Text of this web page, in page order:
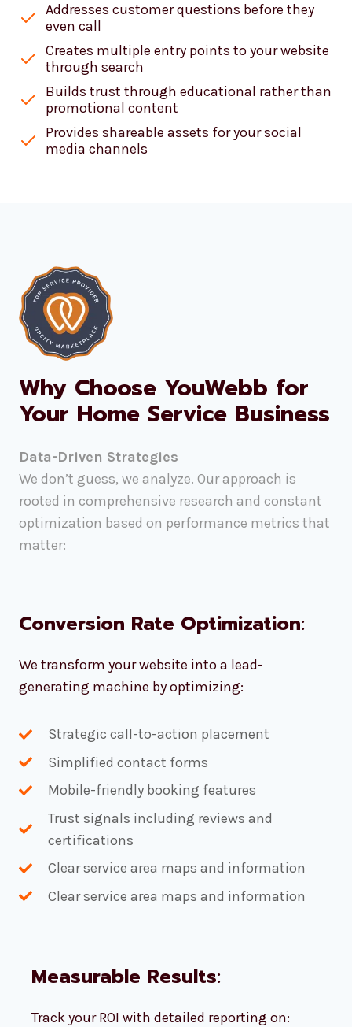
Addresses customer questions before they
even call
Creates multiple entry points to your website
through search
Builds trust through educational rather than
promotional content
Provides shareable assets for your social
media channels
Why Choose YouWebb for
Your Home Service Business
Data-Driven Strategies
We don’t guess, we analyze. Our approach is
rooted in comprehensive research and constant
optimization based on performance metrics that
matter:
Conversion Rate Optimization:
We transform your website into a lead-
generating machine by optimizing:
Strategic call-to-action placement
Simplified contact forms
Mobile-friendly booking features
Trust signals including reviews and
certifications
Clear service area maps and information
Clear service area maps and information
Measurable Results:
Track your ROI with detailed reporting on: